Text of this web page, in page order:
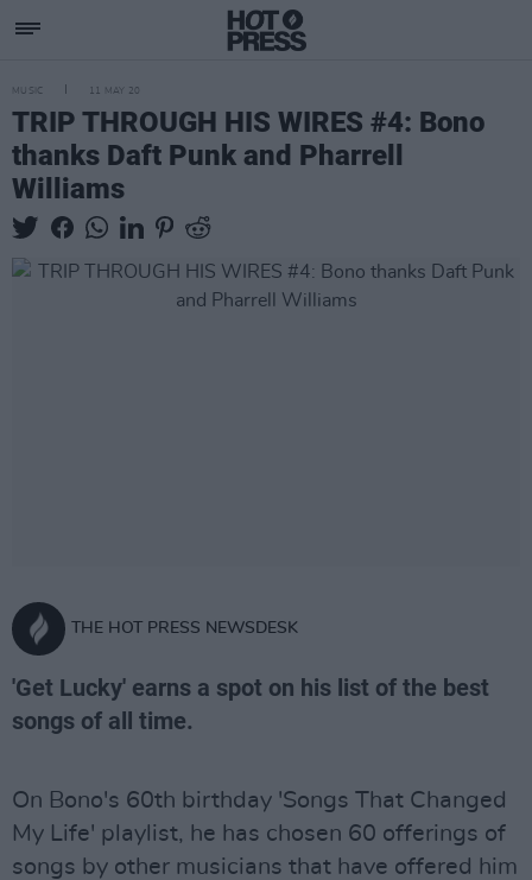
MUSIC 11 MAY 20
TRIP THROUGH HIS WIRES #4: Bono
thanks Daft Punk and Pharrell
Williams
THE HOT PRESS NEWSDESK
'Get Lucky' earns a spot on his list of the best
songs of all time.
On Bono's 60th birthday 'Songs That Changed
My Life' playlist, he has chosen 60 offerings of
songs by other musicians that have offered him